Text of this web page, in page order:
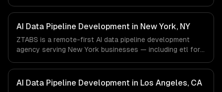
We work with Energy & Oil/Gas, Healthcare & Biotech,
Aerospace & Defense companies in Houston, TX via
timezone-aligned engineers and async workflows; we do
not have a local office, and we are explicit about that
with every client.
AI Data Pipeline Development in New York, NY
ZTABS is a remote-first AI data pipeline development
agency serving New York businesses — including etl for
We work with Finance & Fintech, Media & Advertising,
Fashion & Retail companies in New York, NY via
timezone-aligned engineers and async workflows; we do
AI Data Pipeline Development in Los Angeles, CA